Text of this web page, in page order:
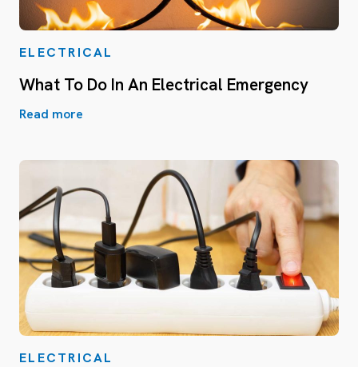
ELECTRICAL
What To Do In An Electrical Emergency
Read more
ELECTRICAL